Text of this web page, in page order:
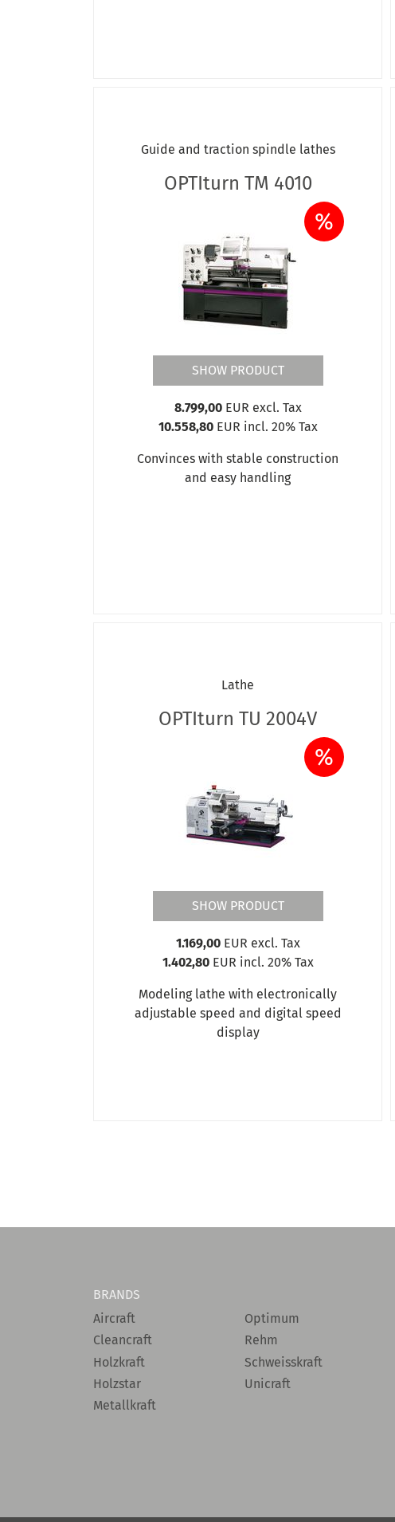
OPTIturn TU 3008VB
OPTIturn TX 4414 DPA 32-3
OPTIturn TX 4814V
OPTIturn TX 6222 - DPA 32
OPTIturn TX 6222V - DPA32-3
OPTIturn TZ 4 DPA 32
OPTIturn TZ 4V DPA 32
Guide and traction spindle lathes
OPTIturn TM 4010
%
SHOW PRODUCT
8.799,00EUR excl. Tax
10.558,80EUR incl. 20% Tax
Convinces with stable construction
and easy handling
Lathe
OPTIturn TU 2004V
%
SHOW PRODUCT
1.169,00EUR excl. Tax
1.402,80EUR incl. 20% Tax
Modeling lathe with electronically
adjustable speed and digital speed
display
BRANDS
Aircraft
Cleancraft
Holzkraft
Holzstar
Metallkraft
Optimum
Rehm
Schweisskraft
Unicraft